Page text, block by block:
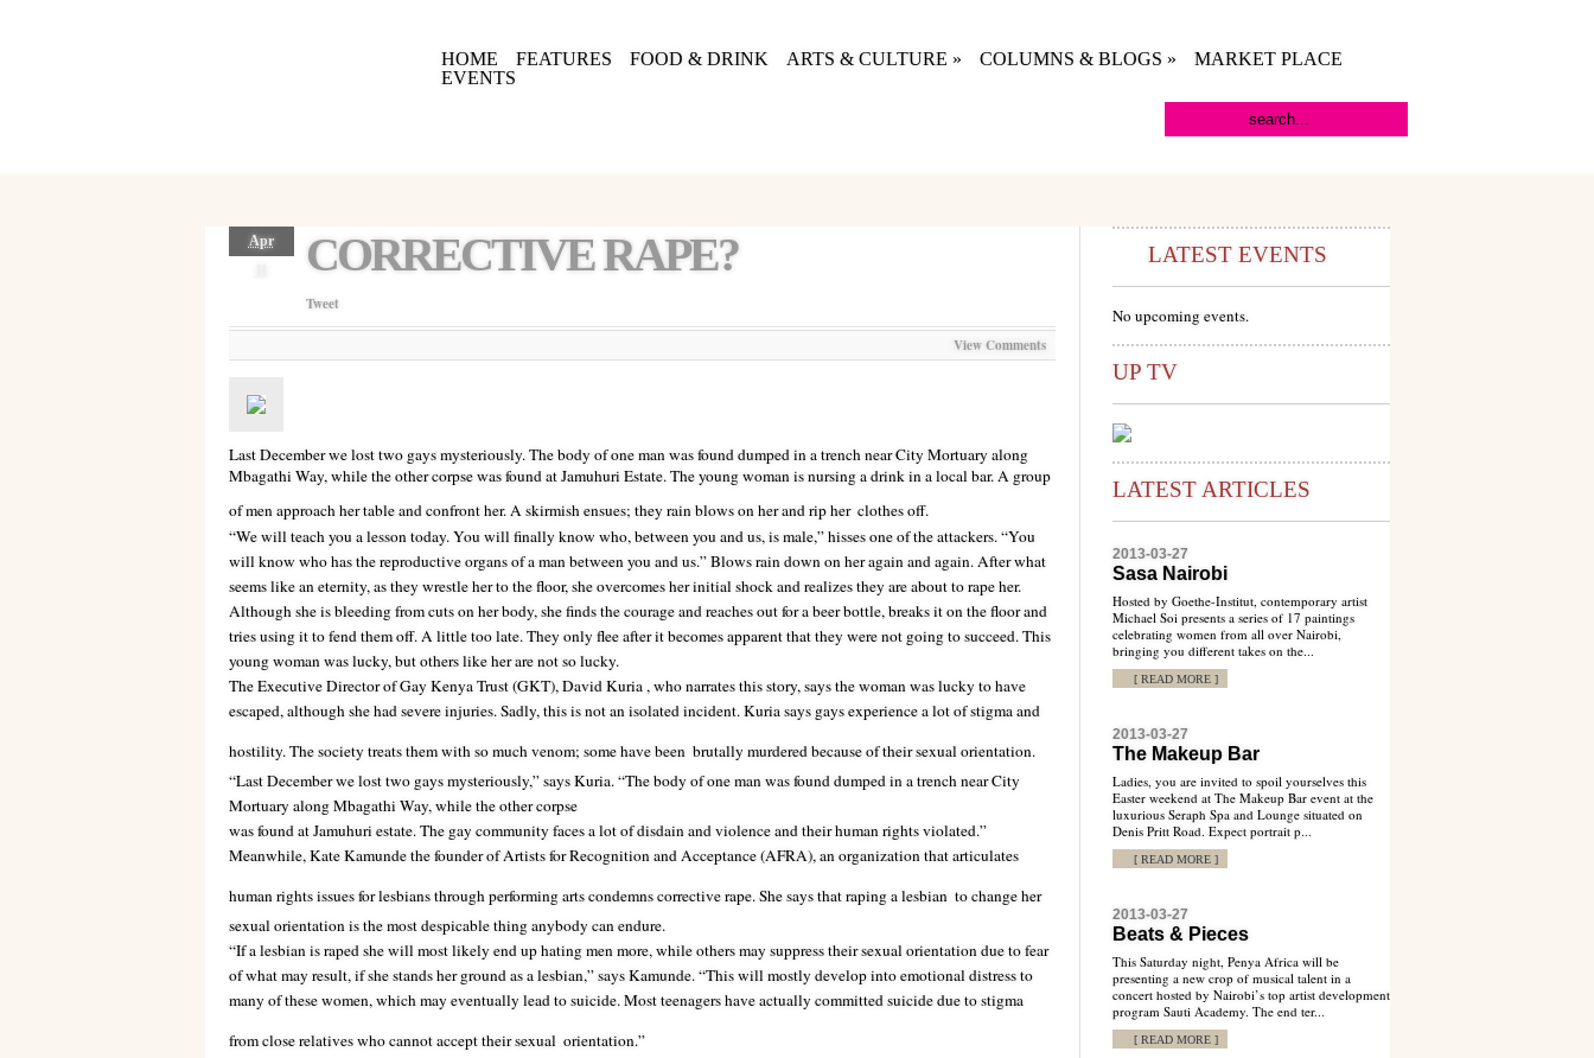
HOME FEATURES FOOD & DRINK ARTS & CULTURE » COLUMNS & BLOGS »
MARKET PLACE
EVENTS
Apr
CORRECTIVE RAPE?
Tweet
View Comments
Last December we lost two gays mysteriously. The body of one man was found dumped in a trench near City Mortuary along
Mbagathi Way, while the other corpse was found at Jamuhuri Estate. The young woman is nursing a drink in a local bar. A group
of men approach her table and confront her. A skirmish ensues; they rain blows on her and rip her clothes off.
“We will teach you a lesson today. You will finally know who, between you and us, is male,” hisses one of the attackers. “You
will know who has the reproductive organs of a man between you and us.” Blows rain down on her again and again. After what
seems like an eternity, as they wrestle her to the floor, she overcomes her initial shock and realizes they are about to rape her.
Although she is bleeding from cuts on her body, she finds the courage and reaches out for a beer bottle, breaks it on the floor and
tries using it to fend them off. A little too late. They only flee after it becomes apparent that they were not going to succeed. This
young woman was lucky, but others like her are not so lucky.
The Executive Director of Gay Kenya Trust (GKT), David Kuria , who narrates this story, says the woman was lucky to have
escaped, although she had severe injuries. Sadly, this is not an isolated incident. Kuria says gays experience a lot of stigma and
hostility. The society treats them with so much venom; some have been brutally murdered because of their sexual orientation.
“Last December we lost two gays mysteriously,” says Kuria. “The body of one man was found dumped in a trench near City
Mortuary along Mbagathi Way, while the other corpse
was found at Jamuhuri estate. The gay community faces a lot of disdain and violence and their human rights violated.”
Meanwhile, Kate Kamunde the founder of Artists for Recognition and Acceptance (AFRA), an organization that articulates
human rights issues for lesbians through performing arts condemns corrective rape. She says that raping a lesbian to change her
sexual orientation is the most despicable thing anybody can endure.
“If a lesbian is raped she will most likely end up hating men more, while others may suppress their sexual orientation due to fear
of what may result, if she stands her ground as a lesbian,” says Kamunde. “This will mostly develop into emotional distress to
many of these women, which may eventually lead to suicide. Most teenagers have actually committed suicide due to stigma
from close relatives who cannot accept their sexual orientation.”
LATEST EVENTS
No upcoming events.
UP TV
LATEST ARTICLES
2013-03-27
Sasa Nairobi
Hosted by Goethe-Institut, contemporary artist
Michael Soi presents a series of 17 paintings
celebrating women from all over Nairobi,
bringing you different takes on the...
[ READ MORE ]
2013-03-27
The Makeup Bar
Ladies, you are invited to spoil yourselves this
Easter weekend at The Makeup Bar event at the
luxurious Seraph Spa and Lounge situated on
Denis Pritt Road. Expect portrait p...
[ READ MORE ]
2013-03-27
Beats & Pieces
This Saturday night, Penya Africa will be
presenting a new crop of musical talent in a
concert hosted by Nairobi’s top artist development
program Sauti Academy. The end ter...
[ READ MORE ]